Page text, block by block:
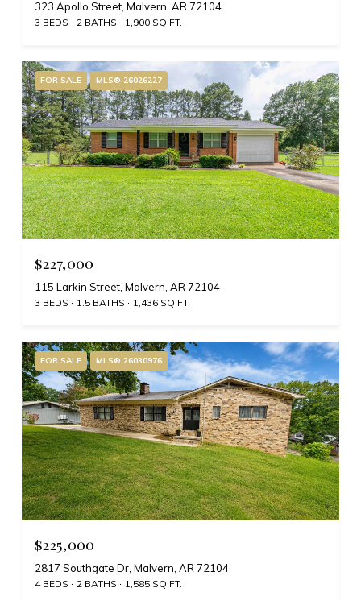
323 Apollo Street, Malvern, AR 72104
3 BEDS 2 BATHS 1,900 SQ.FT.
FOR SALE MLS® 26026227
$227,000
115 Larkin Street, Malvern, AR 72104
3 BEDS 1.5 BATHS 1,436 SQ.FT.
FOR SALE MLS® 26030976
$225,000
2817 Southgate Dr, Malvern, AR 72104
4 BEDS 2 BATHS 1,585 SQ.FT.